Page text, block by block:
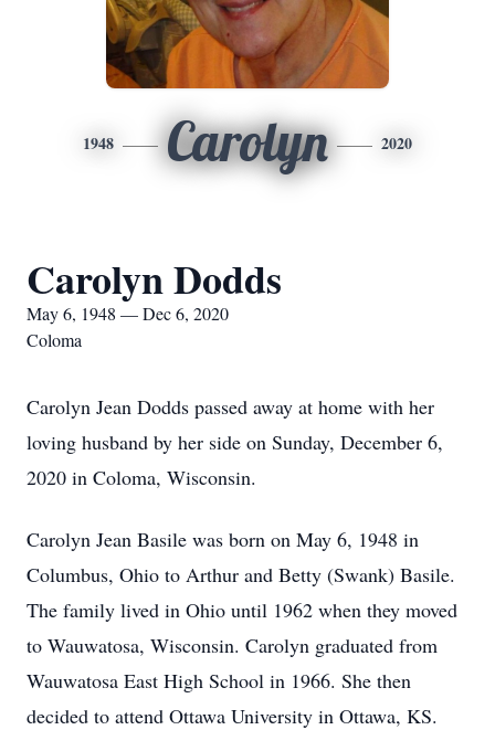
1948 Carolyn 2020
Carolyn Dodds
May 6, 1948 — Dec 6, 2020
Coloma
Carolyn Jean Dodds passed away at home with her
loving husband by her side on Sunday, December 6,
2020 in Coloma, Wisconsin.
Carolyn Jean Basile was born on May 6, 1948 in
Columbus, Ohio to Arthur and Betty (Swank) Basile.
The family lived in Ohio until 1962 when they moved
to Wauwatosa, Wisconsin. Carolyn graduated from
Wauwatosa East High School in 1966. She then
decided to attend Ottawa University in Ottawa, KS.